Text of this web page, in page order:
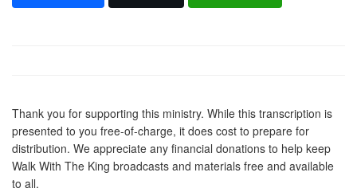
Thank you for supporting this ministry. While this transcription is
presented to you free-of-charge, it does cost to prepare for
distribution. We appreciate any financial donations to help keep
Walk With The King broadcasts and materials free and available
to all.